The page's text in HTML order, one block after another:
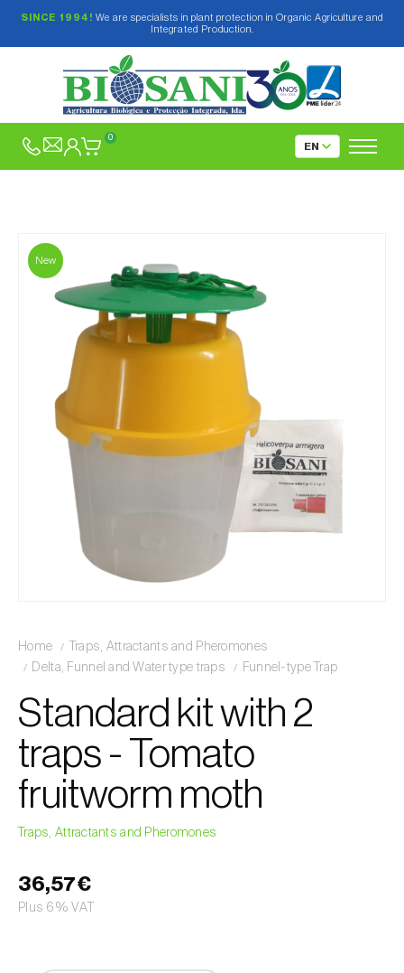
SINCE 1994! We are specialists in plant protection in Organic Agriculture and
Integrated Production.
0
New
Home
Traps, Attractants and Pheromones
Delta, Funnel and Water type traps
Funnel-type Trap
Standard kit with 2
traps - Tomato
fruitworm moth
Traps, Attractants and Pheromones
36,57€
Plus 6% VAT